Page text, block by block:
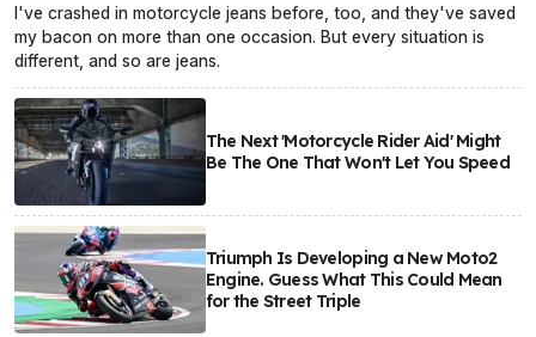
I've crashed in motorcycle jeans before, too, and they've saved
my bacon on more than one occasion. But every situation is
different, and so are jeans.
The Next 'Motorcycle Rider Aid' Might
Be The One That Won't Let You Speed
Triumph Is Developing a New Moto2
Engine. Guess What This Could Mean
for the Street Triple